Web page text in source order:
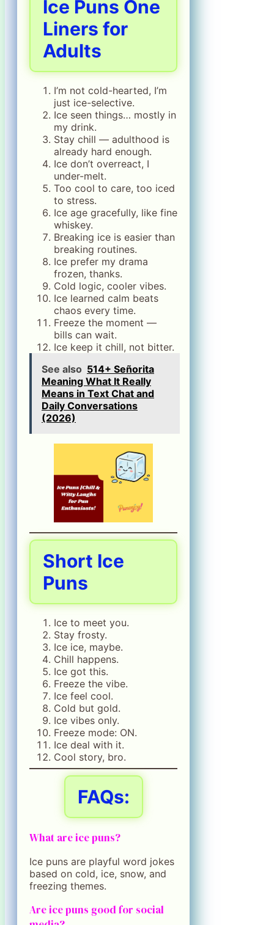
Ice Puns One
Liners for
Adults
I’m not cold-hearted, I’m
just ice-selective.
Ice seen things… mostly in
my drink.
Stay chill — adulthood is
already hard enough.
Ice don’t overreact, I
under-melt.
Too cool to care, too iced
to stress.
Ice age gracefully, like fine
whiskey.
Breaking ice is easier than
breaking routines.
Ice prefer my drama
frozen, thanks.
Cold logic, cooler vibes.
Ice learned calm beats
chaos every time.
Freeze the moment —
bills can wait.
Ice keep it chill, not bitter.
See also 514+ Señorita
Meaning What It Really
Means in Text Chat and
Daily Conversations
(2026)
Short Ice
Puns
Ice to meet you.
Stay frosty.
Ice ice, maybe.
Chill happens.
Ice got this.
Freeze the vibe.
Ice feel cool.
Cold but gold.
Ice vibes only.
Freeze mode: ON.
Ice deal with it.
Cool story, bro.
FAQs:
What are ice puns?
Ice puns are playful word jokes
based on cold, ice, snow, and
freezing themes.
Are ice puns good for social